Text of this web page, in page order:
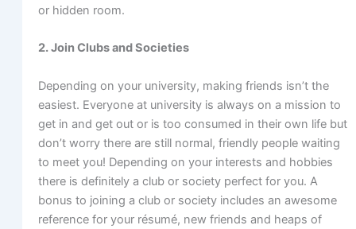
or hidden room.
2. Join Clubs and Societies
Depending on your university, making friends isn’t the
easiest. Everyone at university is always on a mission to
get in and get out or is too consumed in their own life but
don’t worry there are still normal, friendly people waiting
to meet you! Depending on your interests and hobbies
there is definitely a club or society perfect for you. A
bonus to joining a club or society includes an awesome
reference for your résumé, new friends and heaps of